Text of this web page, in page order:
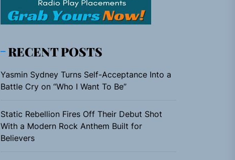
RECENT POSTS
Yasmin Sydney Turns Self-Acceptance Into a
Battle Cry on “Who I Want To Be”
Static Rebellion Fires Off Their Debut Shot
With a Modern Rock Anthem Built for
Believers